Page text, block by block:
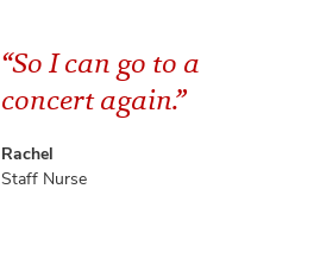
“So I can go to a
concert again.”
Rachel
Staff Nurse